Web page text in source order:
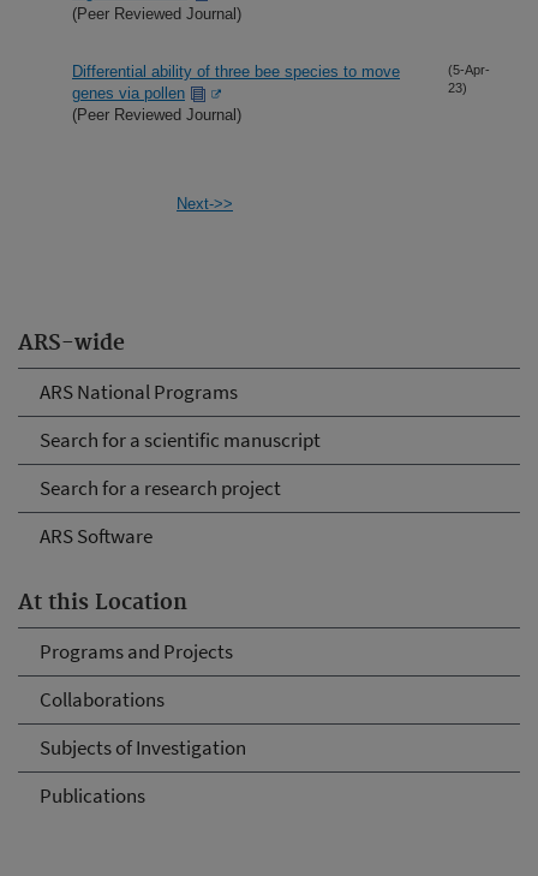
ARS-wide
ARS National Programs
Search for a scientific manuscript
Search for a research project
ARS Software
At this Location
Programs and Projects
Collaborations
Subjects of Investigation
Publications
(Peer Reviewed Journal)
Differential ability of three bee species to move
genes via pollen
(Peer Reviewed Journal)
(5-Apr-
23)
Next->>